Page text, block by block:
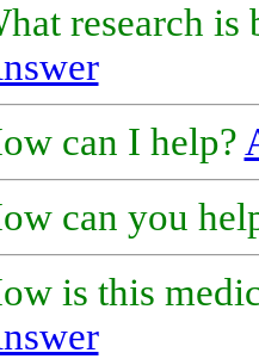
research is
can I help?
can you
is this